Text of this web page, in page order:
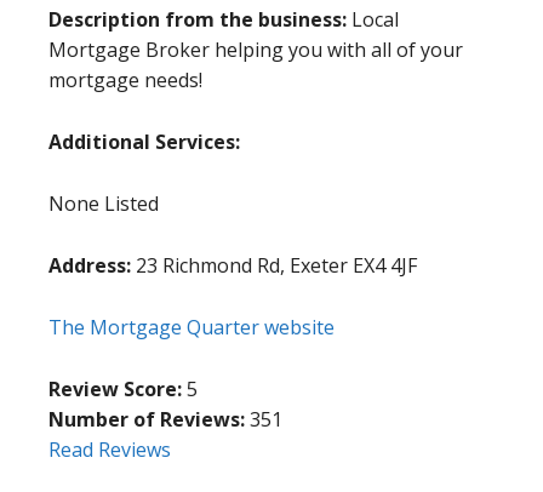
Description from the business: Local
Mortgage Broker helping you with all of your
mortgage needs!
Additional Services:
None Listed
Address: 23 Richmond Rd, Exeter EX4 4JF
The Mortgage Quarter website
Review Score:5
Number of Reviews:351
Read Reviews